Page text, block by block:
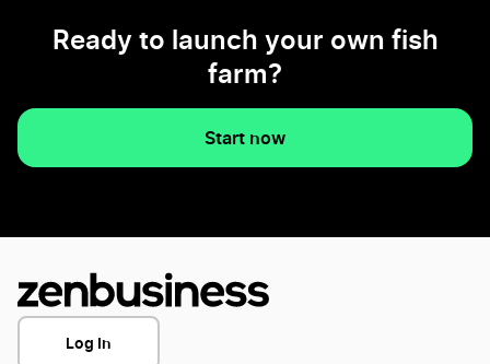
Ready to launch your own fish
farm?
Start now
Log In